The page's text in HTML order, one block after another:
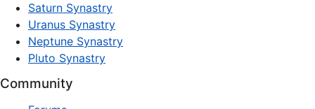
Saturn Synastry
Uranus Synastry
Neptune Synastry
Pluto Synastry
Community